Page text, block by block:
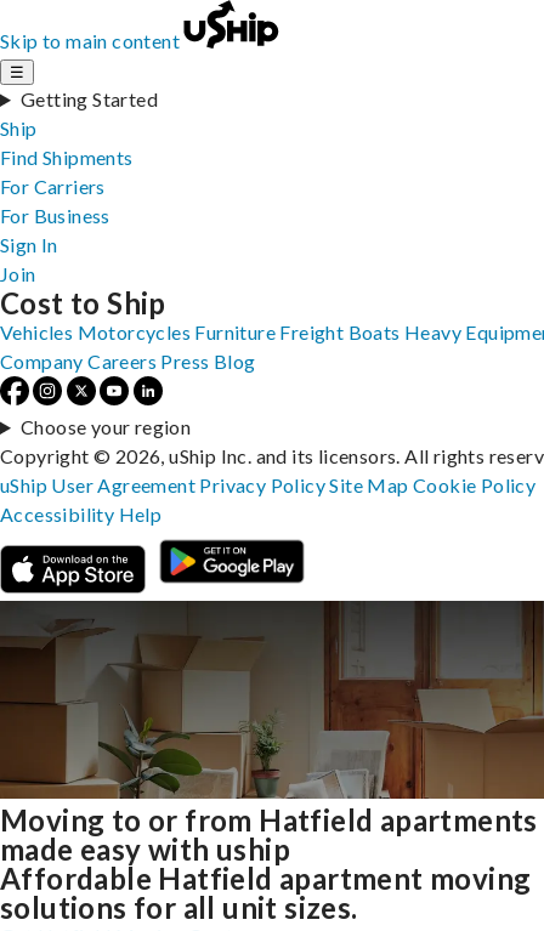
Skip to main content
☰
Getting Started
Ship
Find Shipments
For Carriers
For Business
Sign In
Join
Moving to or from Hatfield apartments
made easy with uship
Affordable Hatfield apartment moving
solutions for all unit sizes.
Cost to Ship
Vehicles Motorcycles Furniture Freight Boats Heavy
Company Careers Press Blog
Choose your region
Copyright © 2026, uShip Inc. and its licensors. All rights
uShip User Agreement Privacy PolicySite MapCookie Policy
Accessibility Help